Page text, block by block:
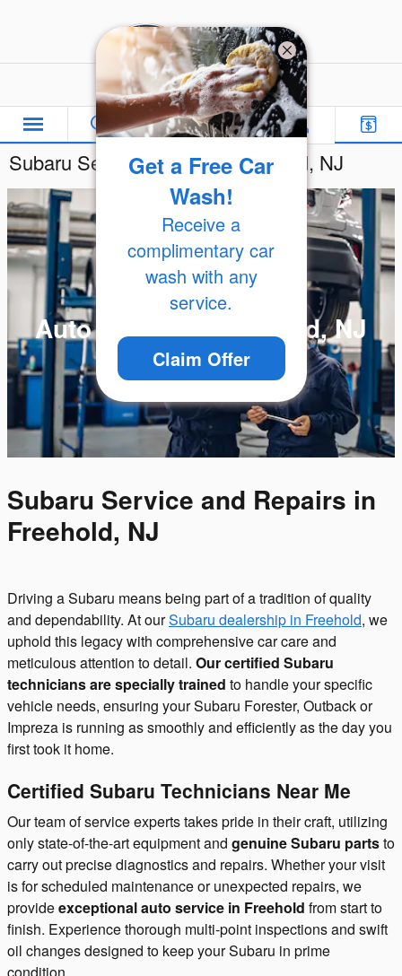
Freehold Subaru
Subaru Service Center in Freehold, NJ
Auto Repair in Freehold, NJ
Subaru Service and Repairs in
Freehold, NJ
Driving a Subaru means being part of a tradition of quality
and dependability. At ourSubaru dealership in Freehold, we
uphold this legacy with comprehensive car care and
meticulous attention to detail. Our certified Subaru
technicians are specially trained to handle your specific
vehicle needs, ensuring your Subaru Forester, Outback or
Impreza is running as smoothly and efficiently as the day you
first took it home.
Certified Subaru Technicians Near Me
Our team of service experts takes pride in their craft, utilizing
only state-of-the-art equipment and genuine Subaru partsto
carry out precise diagnostics and repairs. Whether your visit
is for scheduled maintenance or unexpected repairs, we
provideexceptional auto service in Freehold from start to
finish. Experience thorough multi-point inspections and swift
oil changes designed to keep your Subaru in prime
Get a Free Car
Wash!
Receive a
complimentary car
wash with any
service.
Claim Offer